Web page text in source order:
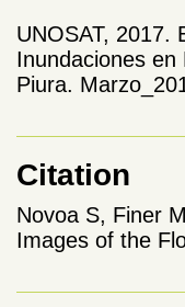
UNOSAT, 2017.
Inundaciones
Piura.
Citation
Novoa S, Finer
Images of the